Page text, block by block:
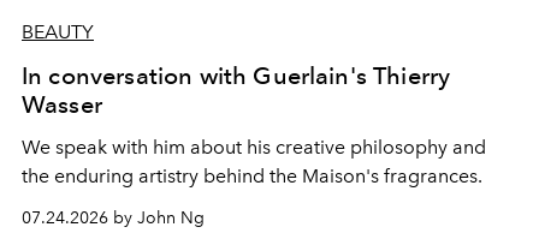
BEAUTY
In conversation with Guerlain's Thierry
Wasser
We speak with him about his creative philosophy and
the enduring artistry behind the Maison's fragrances.
07.24.2026 by John Ng